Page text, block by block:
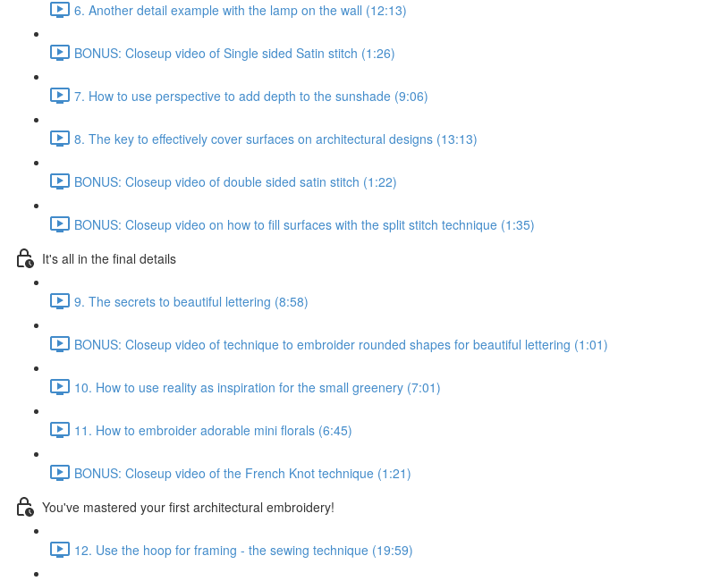
6. Another detail example with the lamp on the wall (12:13)
BONUS: Closeup video of Single sided Satin stitch (1:26)
7. How to use perspective to add depth to the sunshade (9:06)
8. The key to effectively cover surfaces on architectural designs (13:13)
BONUS: Closeup video of double sided satin stitch (1:22)
BONUS: Closeup video on how to fill surfaces with the split stitch technique (1:35)
It's all in the final details
9. The secrets to beautiful lettering (8:58)
BONUS: Closeup video of technique to embroider rounded shapes for beautiful lettering (1:01)
10. How to use reality as inspiration for the small greenery (7:01)
11. How to embroider adorable mini florals (6:45)
BONUS: Closeup video of the French Knot technique (1:21)
You've mastered your first architectural embroidery!
12. Use the hoop for framing - the sewing technique (19:59)